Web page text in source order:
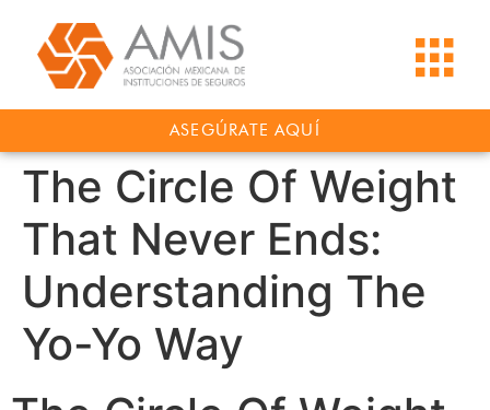
ASEGÚRATE AQUÍ
The Circle Of Weight
That Never Ends:
Understanding The
Yo-Yo Way